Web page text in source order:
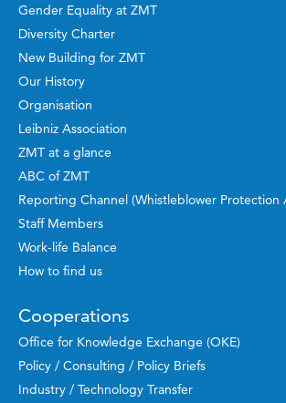
Gender Equality at ZMT
Diversity Charter
New Building for ZMT
Our History
Organisation
Leibniz Association
ZMT at a glance
ABC of ZMT
Reporting Channel (Whistleblower Protection
Staff Members
Work-life Balance
How to find us
Cooperations
Office for Knowledge Exchange (OKE)
Policy / Consulting / Policy Briefs
Industry / Technology Transfer